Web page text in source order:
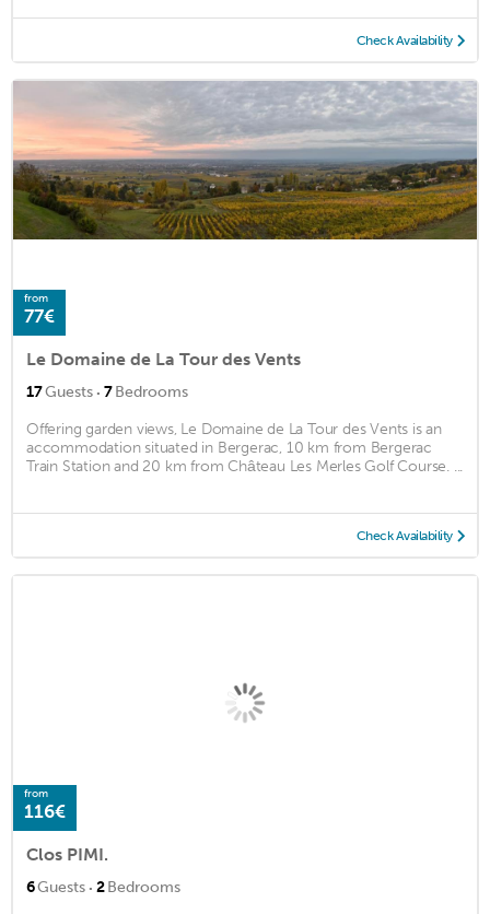
Check Availability
from
77€
Le Domaine de La Tour des Vents
17Guests · 7Bedrooms
Offering garden views, Le Domaine de La Tour des Vents is an
accommodation situated in Bergerac, 10 km from Bergerac
Train Station and 20 km from Château Les Merles Golf Course. ...
Check Availability
from
116€
Clos PIMI.
6Guests · 2Bedrooms